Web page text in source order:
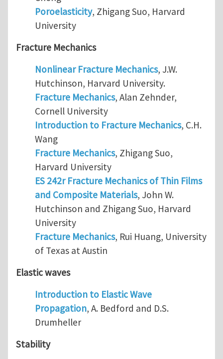
Poroelasticity, Zhigang Suo, Harvard
University
Fracture Mechanics
Nonlinear Fracture Mechanics, J.W.
Hutchinson, Harvard University.
Fracture Mechanics, Alan Zehnder,
Cornell University
Introduction to Fracture Mechanics, C.H.
Wang
Fracture Mechanics, Zhigang Suo,
Harvard University
ES 242r Fracture Mechanics of Thin Films
and Composite Materials, John W.
Hutchinson and Zhigang Suo, Harvard
University
Fracture Mechanics, Rui Huang, University
of Texas at Austin
Elastic waves
Introduction to Elastic Wave
Propagation, A. Bedford and D.S.
Drumheller
Stability